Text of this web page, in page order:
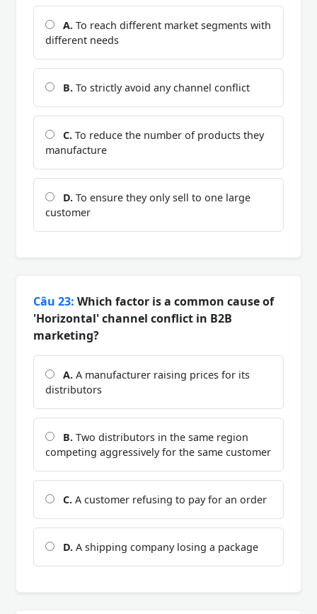
A. To reach different market segments with
different needs
B. To strictly avoid any channel conflict
C. To reduce the number of products they
manufacture
D. To ensure they only sell to one large
customer
Câu 23: Which factor is a common cause of
'Horizontal' channel conflict in B2B
marketing?
A. A manufacturer raising prices for its
distributors
B. Two distributors in the same region
competing aggressively for the same customer
C. A customer refusing to pay for an order
D. A shipping company losing a package